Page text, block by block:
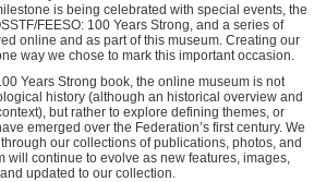
is being celebrated with special events, the
FEESO: 100 Years Strong, and a series of
online and as part of this museum. Creating our
way we chose to mark this important occasion.
Years Strong book, the online museum is not
history (although an historical overview and
but rather to explore defining themes, or
emerged over the Federation’s first century. We
our collections of publications, photos, and
will continue to evolve as new features, images,
updated to our collection.